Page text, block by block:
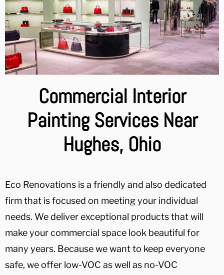
Commercial Interior
Painting Services Near
Hughes, Ohio
Eco Renovations is a friendly and also dedicated
firm that is focused on meeting your individual
needs. We deliver exceptional products that will
make your commercial space look beautiful for
many years. Because we want to keep everyone
safe, we offer low-VOC as well as no-VOC